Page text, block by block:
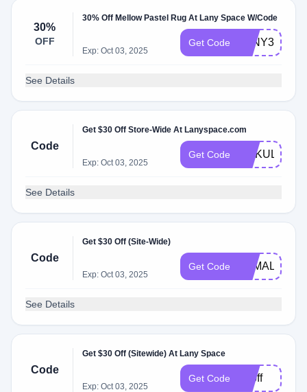
30%
OFF
30% Off Mellow Pastel Rug At Lany Space W/Code
Exp: Oct 03, 2025
Get Code LANY30%
See Details
Code
Get $30 Off Store-Wide At Lanyspace.com
Exp: Oct 03, 2025
Get Code GOKULO
See Details
Code
Get $30 Off (Site-Wide)
Exp: Oct 03, 2025
Get Code YAMAL
See Details
Code
Get $30 Off (Sitewide) At Lany Space
Exp: Oct 03, 2025
Get Code 30off